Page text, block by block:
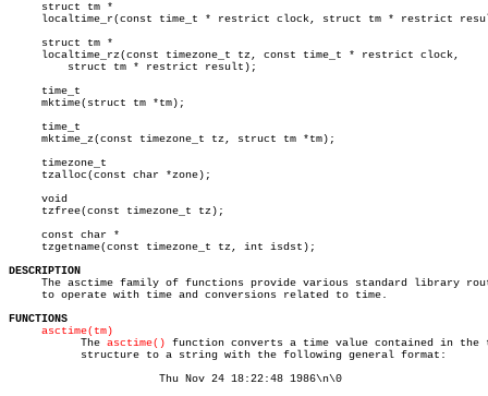
     struct tm *
localtime_r(const time_t * restrict clock, struct tm * restrict
     struct tm *
     localtime_rz(const timezone_t tz, const time_t * restrict clock,
     time_t
     mktime(struct tm *tm);
     time_t
     mktime_z(const timezone_t tz, struct tm *tm);
     timezone_t
     tzalloc(const char *zone);
     void
     tzfree(const timezone_t tz);
     const char *
     tzgetname(const timezone_t tz, int isdst);
DESCRIPTION
The asctime family of functions provide various standard library
     to operate with time and conversions related to time.
FUNCTIONS
asctime(tm)
	   The
asctime() function converts a time value contained in the